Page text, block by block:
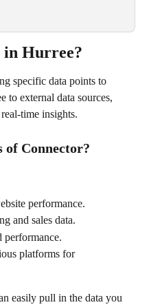
in Hurree?
specific data points to
to external data sources,
time insights.
of Connector?
performance.
and sales data.
performance.
platforms for
easily pull in the data you